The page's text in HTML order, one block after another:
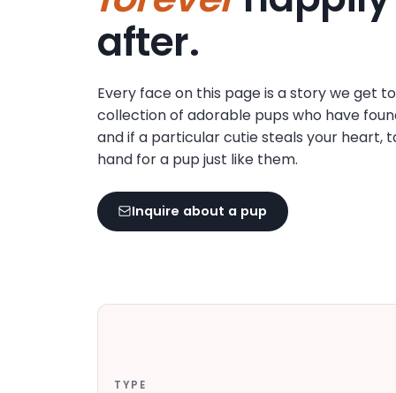
after.
Every face on this page is a story we get
collection of adorable pups who have
and if a particular cutie steals your heart,
hand for a pup just like them.
Inquire about a pup
TYPE